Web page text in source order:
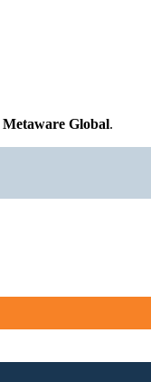
Metaware Global.